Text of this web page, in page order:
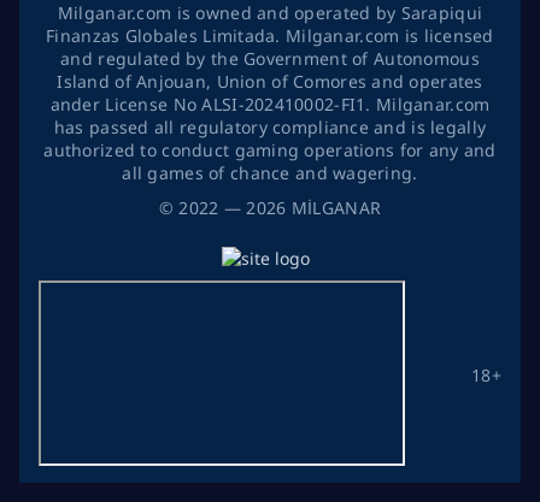
©2022 — 2026 MİLGANAR
18+
Milganar.com is owned and operated by Sarapiqui
Finanzas Globales Limitada. Milganar.com is licensed
and regulated by the Government of Autonomous
Island of Anjouan, Union of Comores and operates
ander License No ALSI-202410002-FI1. Milganar.com
has passed all regulatory compliance and is legally
authorized to conduct gaming operations for any and
all games of chance and wagering.